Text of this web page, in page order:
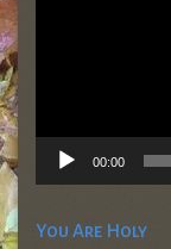
00:00
You Are Holy